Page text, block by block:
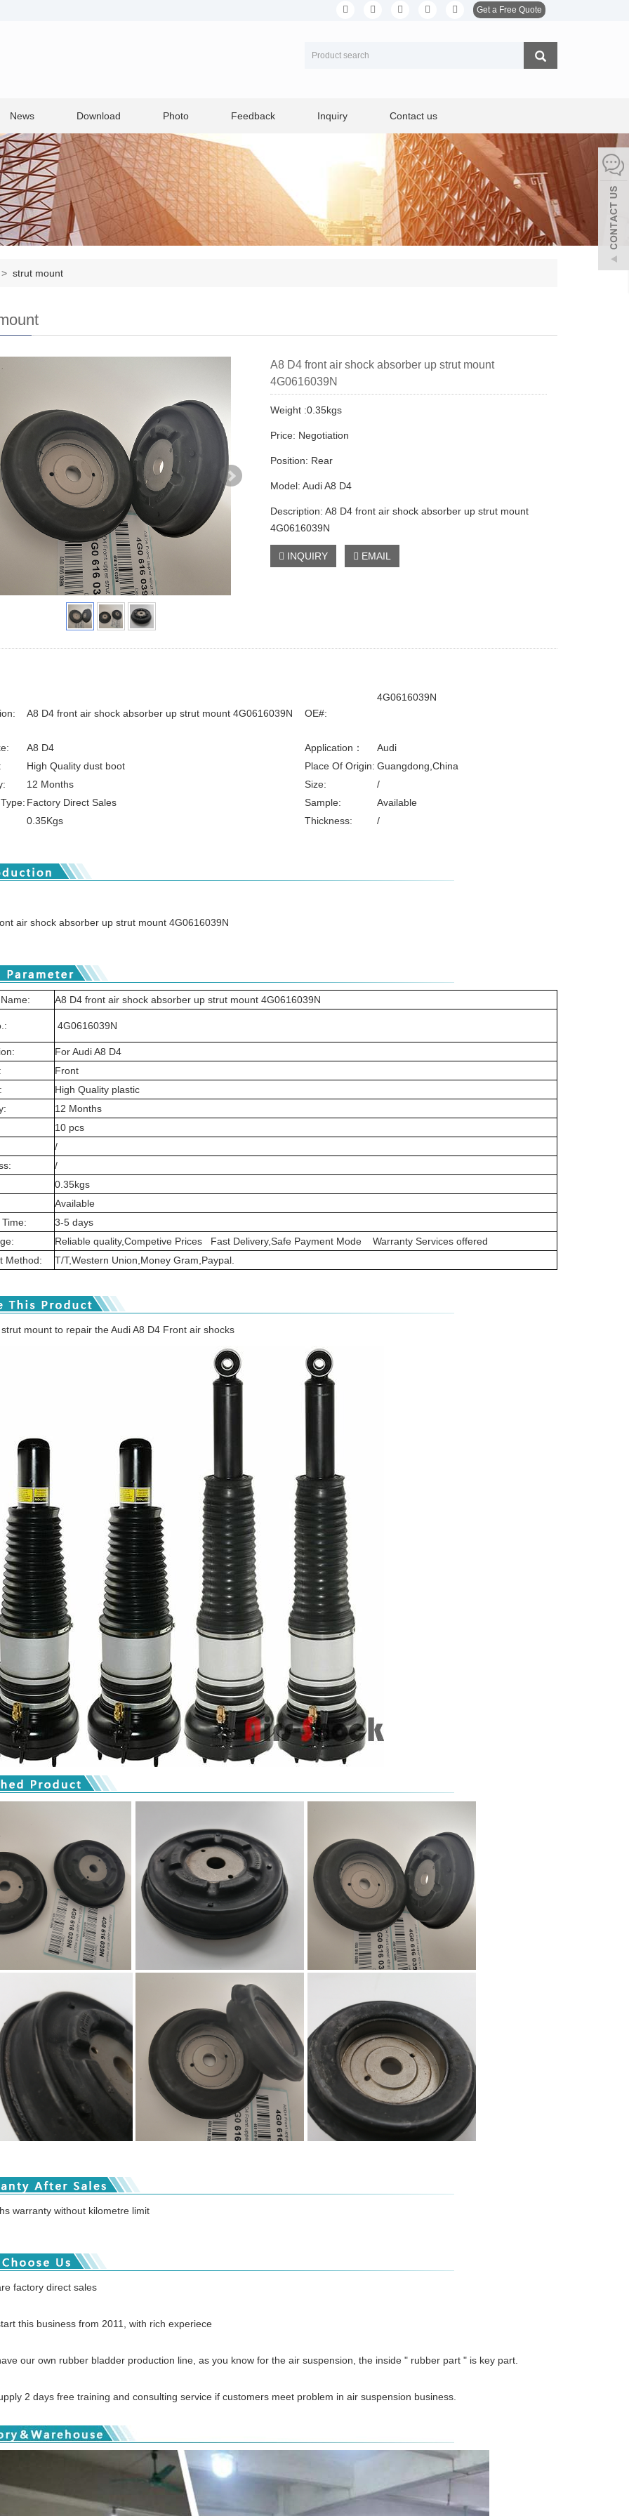
Get a Free Quote
News Download Photo Feedback Inquiry Contact us
> strut mount
A8 D4 front air shock absorber up strut mount
4G0616039N
Weight :0.35kgs
Price: Negotiation
Position: Rear
Model: Audi A8 D4
Description: A8 D4 front air shock absorber up strut mount
4G0616039N
INQUIRY EMAIL
A8 D4 front air shock absorber up strut mount 4G0616039N OE#:
4G0616039N
A8 D4 Application：
Audi
High Quality dust boot Place Of Origin: Guangdong,China
12 Months Size:
/
Factory Direct Sales Sample:
Available
0.35Kgs Thickness: /
air shock absorber up strut mount 4G0616039N
A8 D4 front air shock absorber up strut mount 4G0616039N
4G0616039N
For Audi A8 D4
Front
High Quality plastic
12 Months
10 pcs
/
/
0.35kgs
Available
3-5 days
Reliable quality,Competive Prices Fast Delivery,Safe Payment Mode Warranty Services offered
Method:
T/T,Western Union,Money Gram,Paypal.
mount to repair the Audi A8 D4 Front air shocks
warranty without kilometre limit
factory direct sales
this business from 2011, with rich experiece
our own rubber bladder production line, as you know for the air suspension, the inside " rubber part " is key part.
2 days free training and consulting service if customers meet problem in air suspension business.